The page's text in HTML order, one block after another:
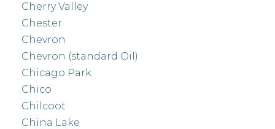
Cherry Valley
Chester
Chevron
Chevron (standard Oil)
Chicago Park
Chico
Chilcoot
China Lake